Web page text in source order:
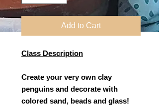
Add to Cart
Class Description
Create your very own clay
penguins and decorate with
colored sand, beads and glass!